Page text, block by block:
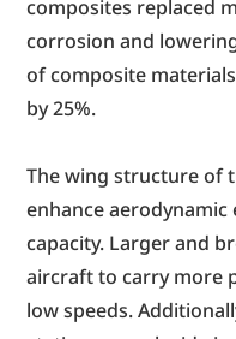
composites replaced
corrosion and
of composite
by 25%.
The wing structure of
enhance
capacity. Larger and
aircraft to carry more
low speeds.